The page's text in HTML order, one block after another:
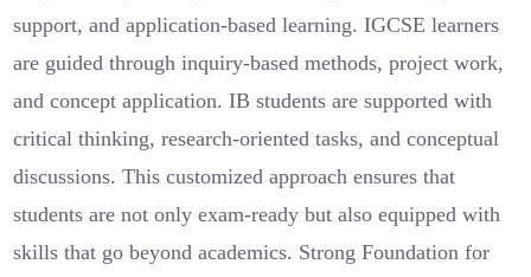
support, and application-based learning. IGCSE learners
are guided through inquiry-based methods, project work,
and concept application. IB students are supported with
critical thinking, research-oriented tasks, and conceptual
discussions. This customized approach ensures that
students are not only exam-ready but also equipped with
skills that go beyond academics. Strong Foundation for